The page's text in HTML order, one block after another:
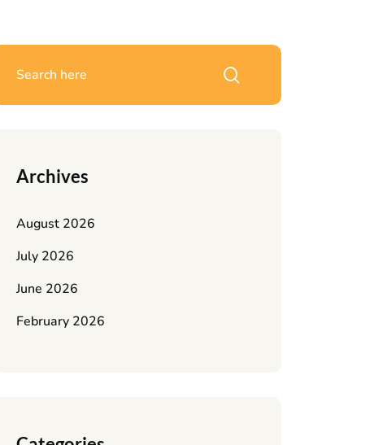
Archives
August 2026
July 2026
June 2026
February 2026